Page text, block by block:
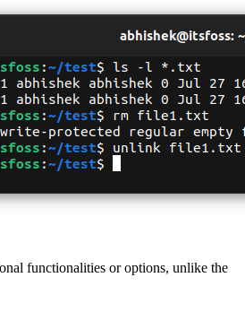
functionalities or options, unlike the